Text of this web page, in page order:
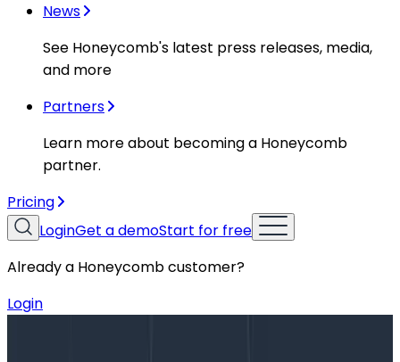
News
See Honeycomb's latest press releases, media,
and more
Partners
Learn more about becoming a Honeycomb
partner.
Pricing
LoginGet a demoStart for free
Already a Honeycomb customer?
Login